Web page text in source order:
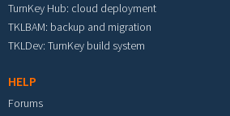
TurnKey Hub: cloud deployment
TKLBAM: backup and migration
TKLDev: TurnKey build system
HELP
Forums